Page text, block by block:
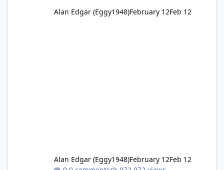
Alan Edgar (Eggy1948)February 12Feb 12
Alan Edgar (Eggy1948)February 12Feb 12